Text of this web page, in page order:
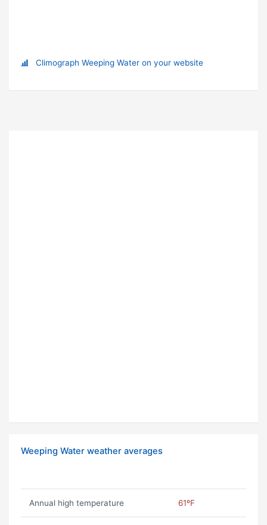
Climograph Weeping Water on your website
Weeping Water weather averages
Annual high temperature 61ºF